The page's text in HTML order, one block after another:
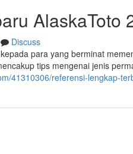
AlaskaToto
Discuss
para yang berminat
tips mengenai jenis
41310306/referensi-lengkap-